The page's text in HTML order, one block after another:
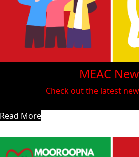
MEAC
Check out the latest
Read More